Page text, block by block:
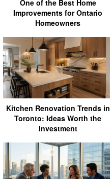
One of the Best Home
Improvements for Ontario
Homeowners
Kitchen Renovation Trends in
Toronto: Ideas Worth the
Investment